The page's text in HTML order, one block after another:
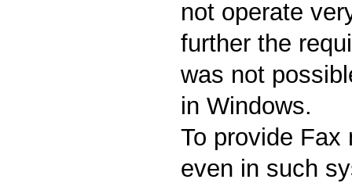
not operate
further the
was not
in Windows.
To provide Fax
even in such